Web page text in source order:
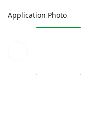
Application Photo